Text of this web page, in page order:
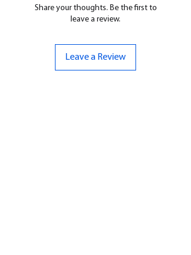
Share your thoughts. Be the first to
leave a review.
Leave a Review